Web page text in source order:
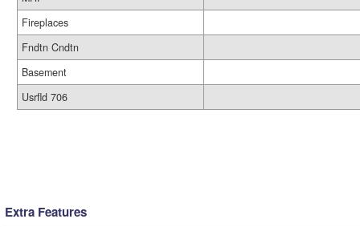
Fireplaces
Fndtn Cndtn
Basement
Usrfld 706
Extra Features